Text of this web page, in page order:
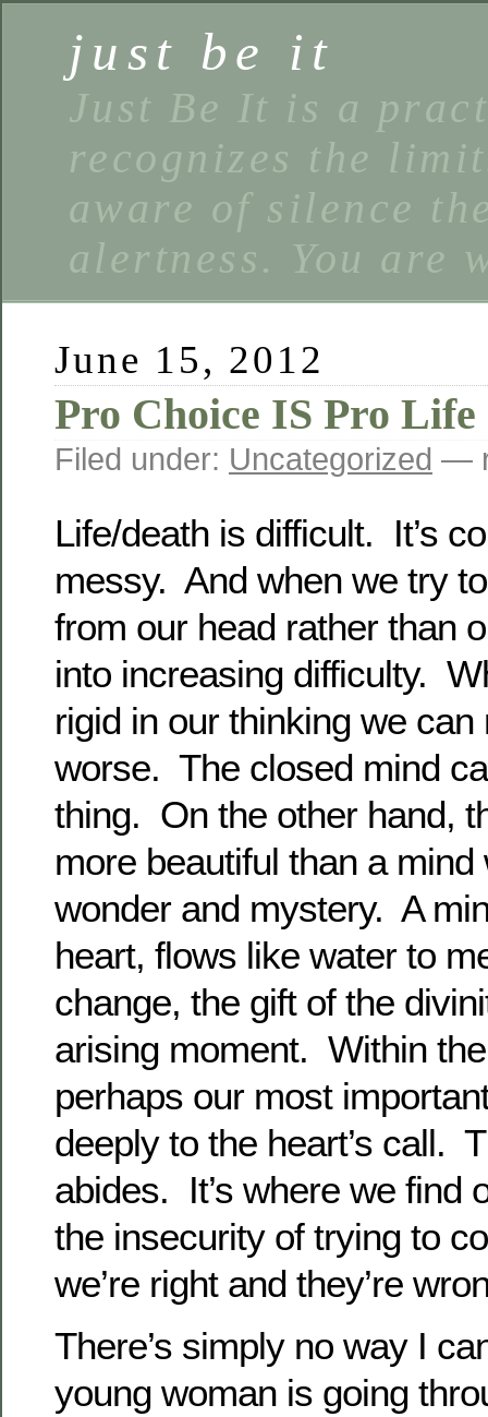
just be it
Just Be It is a
recognizes the
aware of silence
alertness. You are
June 15, 2012
Pro Choice IS Pro Life
Filed under: Uncategorized —
Life/death is difficult. It’s
messy. And when we try
from our head rather than
into increasing difficulty.
rigid in our thinking we
worse. The closed mind
thing. On the other hand,
more beautiful than a
wonder and mystery. A
heart, flows like water to
change, the gift of the
arising moment. Within
perhaps our most
deeply to the heart’s call.
abides. It’s where we find
the insecurity of trying to
we’re right and they’re
There’s simply no way I
young woman is going